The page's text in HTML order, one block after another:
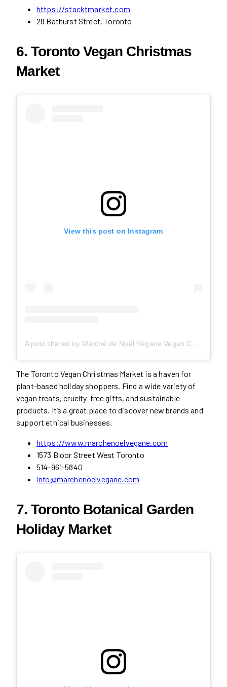
https://stacktmarket.com
28 Bathurst Street, Toronto
6. Toronto Vegan Christmas
Market
View this post on Instagram
The Toronto Vegan Christmas Market is a haven for
plant-based holiday shoppers. Find a wide variety of
vegan treats, cruelty-free gifts, and sustainable
products. It’s a great place to discover new brands and
support ethical businesses.
https://www.marchenoelvegane.com
1573 Bloor Street West Toronto
514-961-5840
info@marchenoelvegane.com
7. Toronto Botanical Garden
Holiday Market